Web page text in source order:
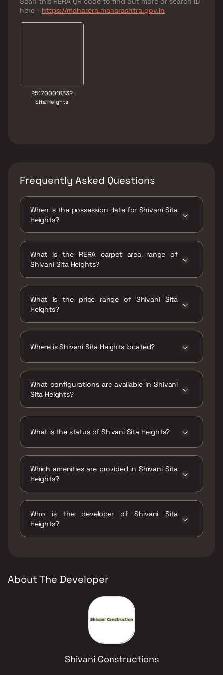
here - https://maharera.maharashtra.gov.in
P51700016332
Sita Heights
Frequently Asked Questions
When is the possession date for Shivani Sita
Heights?
What is the RERA carpet area range of
Shivani Sita Heights?
What is the price range of Shivani Sita
Heights?
Where is Shivani Sita Heights located?
Thane, Thane,421201.
What configurations are available in Shivani
Sita Heights?
What is the status of Shivani Sita Heights?
Which amenities are provided in Shivani Sita
Heights?
Cycle Track, Kids Play Areas / Sand Pits,
Landscape Garden, Multipurpose Hall, Party
Who is the developer of Shivani Sita
Heights?
About The Developer
Shivani Constructions